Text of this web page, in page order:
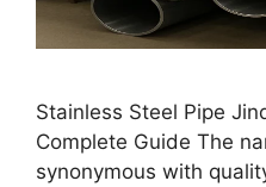
Stainless Steel Pipe
Complete Guide The
synonymous with